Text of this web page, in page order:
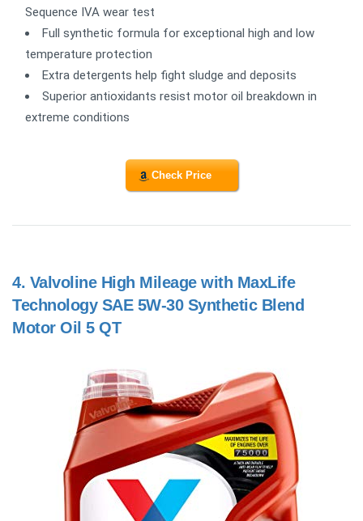
Sequence IVA wear test
Full synthetic formula for exceptional high and low
temperature protection
Extra detergents help fight sludge and deposits
Superior antioxidants resist motor oil breakdown in
extreme conditions
Check Price
4. Valvoline High Mileage with MaxLife
Technology SAE 5W-30 Synthetic Blend
Motor Oil 5 QT